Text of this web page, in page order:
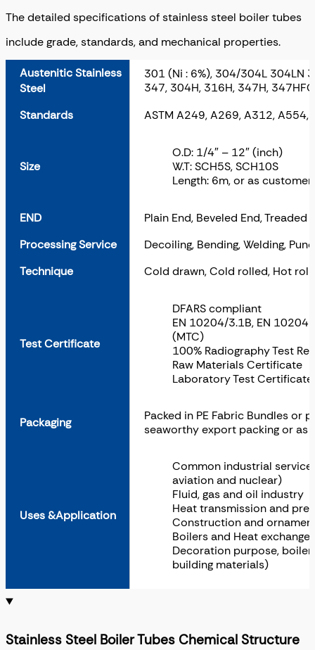
The detailed specifications of stainless steel boiler tubes
include grade, standards, and mechanical properties.
Austenitic Stainless
Steel
301 (Ni : 6%), 304/304L 304LN
347, 304H, 316H, 347H,
Standards
ASTM A249, A269, A312, A554,
Size
O.D: 1/4″ – 12″ (inch)
W.T: SCH5S, SCH10S
Length: 6m, or as
END
Plain End, Beveled End, Treaded
Processing Service
Decoiling, Bending, Welding,
Technique
Cold drawn, Cold rolled, Hot
Test Certificate
DFARS compliant
EN 10204/3.1B, EN
(MTC)
100% Radiography Test
Raw Materials Certificate
Laboratory Test
Packaging
Packed in PE Fabric Bundles
seaworthy export packing or as
Uses &Application
Common industrial
aviation and nuclear)
Fluid, gas and oil industry
Heat transmission and
Construction and
Boilers and Heat
Decoration purpose,
building materials)
Stainless Steel Boiler Tubes Chemical Structure